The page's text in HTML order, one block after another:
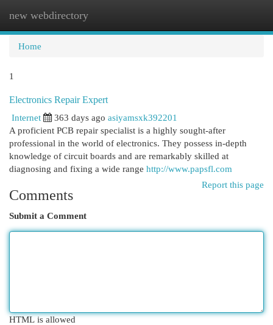
new webdirectory
Home
1
Electronics Repair Expert
Internet
363 days ago asiyamsxk392201
A proficient PCB repair specialist is a highly sought-after
professional in the world of electronics. They possess in-depth
knowledge of circuit boards and are remarkably skilled at
diagnosing and fixing a wide range http://www.papsfl.com
Report this page
Comments
Submit a Comment
HTML is allowed